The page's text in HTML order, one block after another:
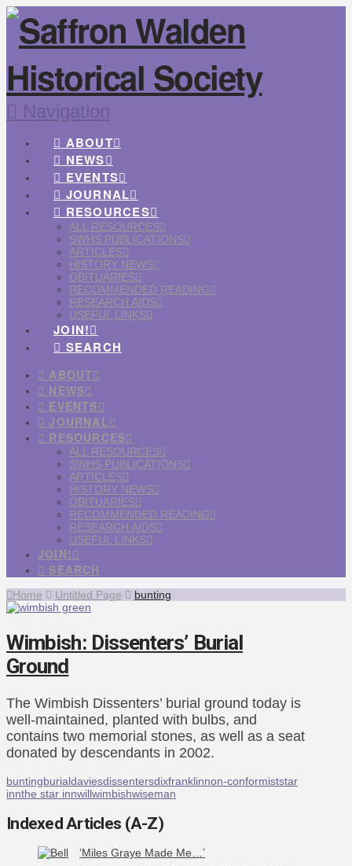
Navigation
ABOUT
NEWS
EVENTS
JOURNAL
RESOURCES
ALL RESOURCES
SWHS PUBLICATIONS
ARTICLES
HISTORY NEWS
OBITUARIES
RECOMMENDED READING
RESEARCH AIDS
USEFUL LINKS
JOIN!
SEARCH
ABOUT
NEWS
EVENTS
JOURNAL
RESOURCES
ALL RESOURCES
SWHS PUBLICATIONS
ARTICLES
HISTORY NEWS
OBITUARIES
RECOMMENDED READING
RESEARCH AIDS
USEFUL LINKS
JOIN!
SEARCH
Home Untitled Page bunting
Wimbish: Dissenters’ Burial
Ground
The Wimbish Dissenters’ burial ground today is
well-maintained, planted with bulbs, and
contains two memorial stones, as well as a seat
donated by descendants in 2002.
buntingburialdaviesdissentersdixfranklinnon-conformiststar
innthe star innwillwimbishwiseman
Indexed Articles (A-Z)
‘Miles Graye Made Me…’